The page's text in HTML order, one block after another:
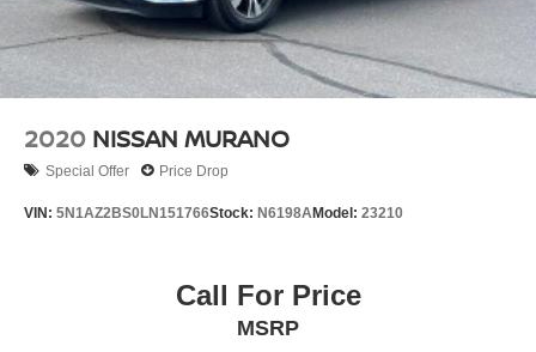
2020 NISSAN MURANO
Special Offer Price Drop
VIN: 5N1AZ2BS0LN151766Stock: N6198AModel: 23210
Call For Price
MSRP